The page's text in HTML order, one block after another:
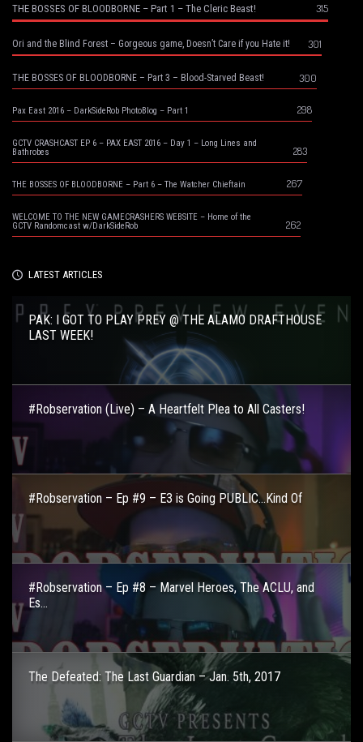
THE BOSSES OF BLOODBORNE – Part 1 – The Cleric Beast! 315
Ori and the Blind Forest – Gorgeous game, Doesn’t Care if you Hate it! 301
THE BOSSES OF BLOODBORNE – Part 3 – Blood-Starved Beast! 300
Pax East 2016 – DarkSideRob PhotoBlog – Part 1 298
GCTV CRASHCAST EP 6 – PAX EAST 2016 – Day 1 – Long Lines and
Bathrobes
283
THE BOSSES OF BLOODBORNE – Part 6 – The Watcher Chieftain 267
WELCOME TO THE NEW GAMECRASHERS WEBSITE – Home of the
GCTV Randomcast w/DarkSideRob
262
LATEST ARTICLES
PAK: I GOT TO PLAY PREY @ THE ALAMO DRAFTHOUSE
LAST WEEK!
#Robservation (Live) – A Heartfelt Plea to All Casters!
#Robservation – Ep #9 – E3 is Going PUBLIC…Kind Of
#Robservation – Ep #8 – Marvel Heroes, The ACLU, and
Es...
The Defeated: The Last Guardian – Jan. 5th, 2017